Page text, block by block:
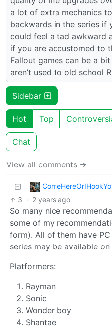
a lot of extra mechanics
backwards in the series if
could feel a tad awkward
if you are accustomed to
Fallout games can be a
aren’t used to old school
Sidebar
Hot Top
Chat
View all comments ➔
3 · 2 years ago
So many nice
some of my
form). All of them have
series may be available on
Platformers:
Rayman
Sonic
Wonder boy
Shantae